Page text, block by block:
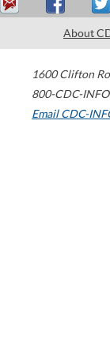
About
1600 Clifton
800-CDC-
Email CDC-